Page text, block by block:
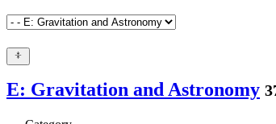
E: Gravitation and Astronomy